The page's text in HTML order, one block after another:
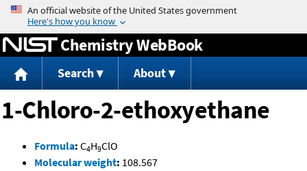
Jump to content
Chemistry WebBook
Search About
1-Chloro-2-ethoxyethane
Formula: C4H9ClO
Molecular weight: 108.567